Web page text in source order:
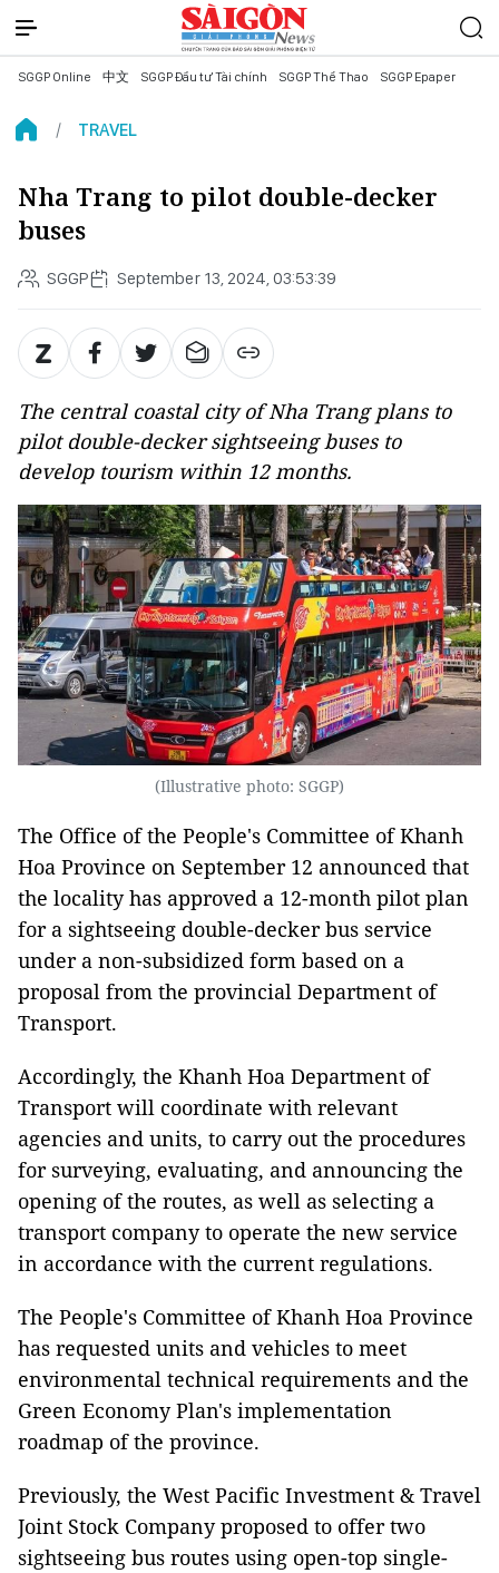
SGGP Online 中文 SGGP Đầu tư Tài chính SGGP Thể Thao SGGP Epaper
TRAVEL
Nha Trang to pilot double-decker
buses
SGGP September 13, 2024, 03:53:39
The central coastal city of Nha Trang plans to
pilot double-decker sightseeing buses to
develop tourism within 12 months.
(Illustrative photo: SGGP)
The Office of the People's Committee of Khanh
Hoa Province on September 12 announced that
the locality has approved a 12-month pilot plan
for a sightseeing double-decker bus service
under a non-subsidized form based on a
proposal from the provincial Department of
Transport.
Accordingly, the Khanh Hoa Department of
Transport will coordinate with relevant
agencies and units, to carry out the procedures
for surveying, evaluating, and announcing the
opening of the routes, as well as selecting a
transport company to operate the new service
in accordance with the current regulations.
The People's Committee of Khanh Hoa Province
has requested units and vehicles to meet
environmental technical requirements and the
Green Economy Plan's implementation
roadmap of the province.
Previously, the West Pacific Investment & Travel
Joint Stock Company proposed to offer two
sightseeing bus routes using open-top single-